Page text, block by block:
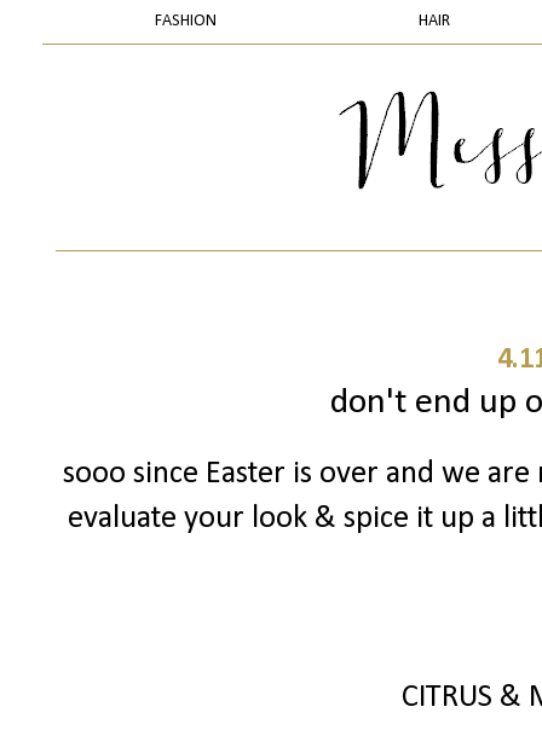
FASHION HAIR
don't end up
sooo since Easter is over and we
evaluate your look & spice it up a
CITRUS &